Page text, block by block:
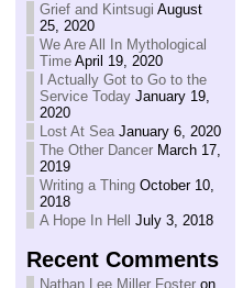
Grief and Kintsugi August
25, 2020
We Are All In Mythological
Time April 19, 2020
I Actually Got to Go to the
Service Today January 19,
2020
Lost At Sea January 6, 2020
The Other Dancer March 17,
2019
Writing a Thing October 10,
2018
A Hope In Hell
July 3, 2018
Recent Comments
Nathan Lee Miller Fosteron